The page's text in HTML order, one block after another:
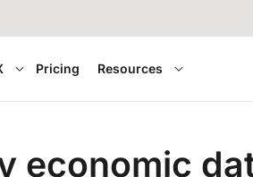
Pricing Resources
economic